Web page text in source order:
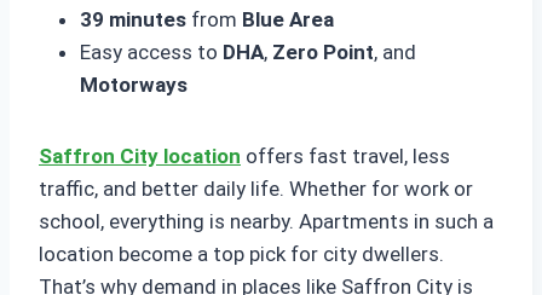
39 minutes from Blue Area
Easy access to DHA, Zero Point, and
Motorways
Saffron City location offers fast travel, less
traffic, and better daily life. Whether for work or
school, everything is nearby. Apartments in such a
location become a top pick for city dwellers.
That’s why demand in places like Saffron City is